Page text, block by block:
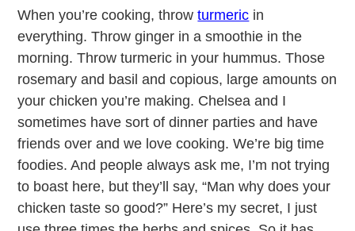
When you’re cooking, throwturmeric in
everything. Throw ginger in a smoothie in the
morning. Throw turmeric in your hummus. Those
rosemary and basil and copious, large amounts on
your chicken you’re making. Chelsea and I
sometimes have sort of dinner parties and have
friends over and we love cooking. We’re big time
foodies. And people always ask me, I’m not trying
to boast here, but they’ll say, “Man why does your
chicken taste so good?” Here’s my secret, I just